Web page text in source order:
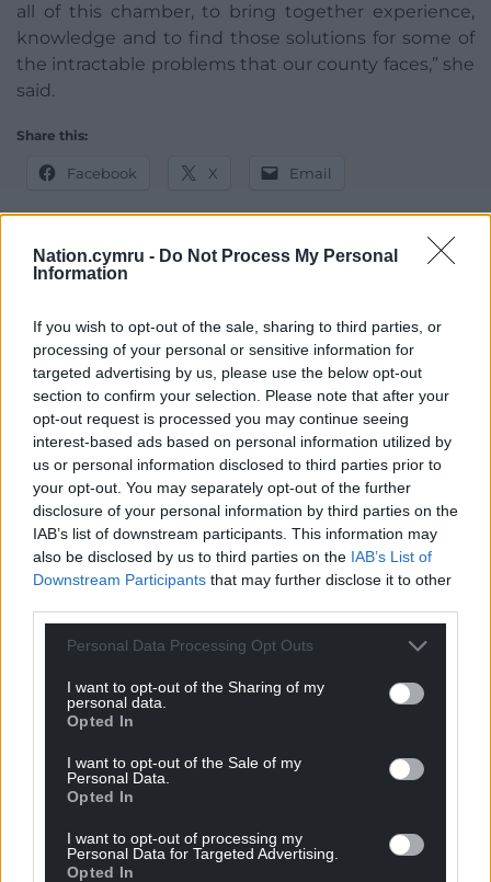
Nation.cymru - Do Not Process My Personal
Information
If you wish to opt-out of the sale, sharing to third parties, or
processing of your personal or sensitive information for
targeted advertising by us, please use the below opt-out
section to confirm your selection. Please note that after your
opt-out request is processed you may continue seeing
interest-based ads based on personal information utilized by
us or personal information disclosed to third parties prior to
your opt-out. You may separately opt-out of the further
disclosure of your personal information by third parties on the
IAB’s list of downstream participants. This information may
also be disclosed by us to third parties on the IAB’s List of
Downstream Participants that may further disclose it to other
Personal Data Processing Opt Outs
I want to opt-out of the Sharing of my
personal data.
Opted In
I want to opt-out of the Sale of my
Personal Data.
Opted In
I want to opt-out of processing my
Personal Data for Targeted Advertising.
Opted In
all of this chamber, to bring together experience,
knowledge and to find those solutions for some of
the intractable problems that our county faces,” she
said.
Share this:
Facebook X Email
For theprice of a cup of coffeea month you
can help us create an independent, not-for-
profit, national news service for the people of
Wales,by the people of Wales.